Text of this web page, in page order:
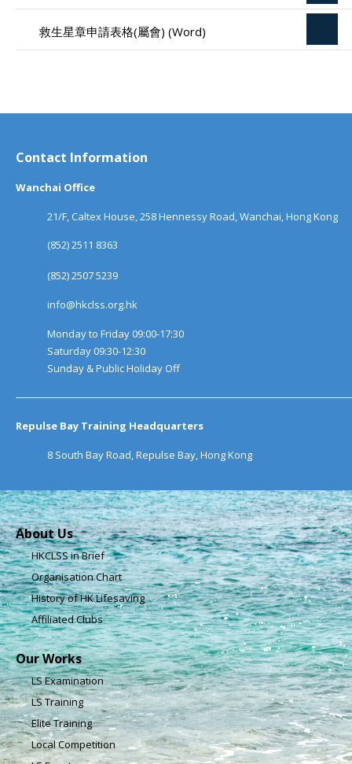
救生星章申請表格(屬會) (Word)
Contact Information
Wanchai Office
21/F, Caltex House, 258 Hennessy Road, Wanchai, Hong Kong
(852) 2511 8363
(852) 2507 5239
info@hkclss.org.hk
Monday to Friday 09:00-17:30
Saturday 09:30-12:30
Sunday & Public Holiday Off
Repulse Bay Training Headquarters
8 South Bay Road, Repulse Bay, Hong Kong
About Us
HKCLSS in Brief
Organisation Chart
History of HK Lifesaving
Affiliated Clubs
Our Works
LS Examination
LS Training
Elite Training
Local Competition